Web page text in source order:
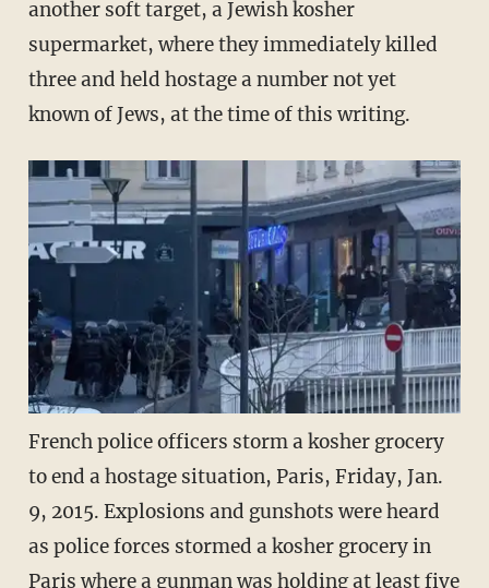
another soft target, a Jewish kosher
supermarket, where they immediately killed
three and held hostage a number not yet
known of Jews, at the time of this writing.
French police officers storm a kosher grocery
to end a hostage situation, Paris, Friday, Jan.
9, 2015. Explosions and gunshots were heard
as police forces stormed a kosher grocery in
Paris where a gunman was holding at least five